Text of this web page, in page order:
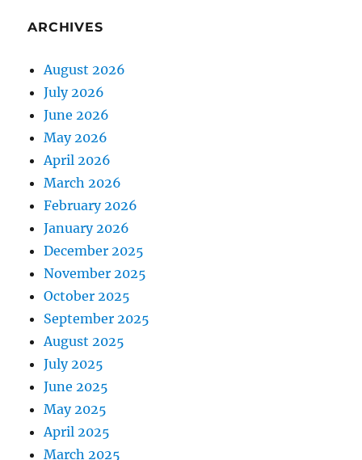
ARCHIVES
August 2026
July 2026
June 2026
May 2026
April 2026
March 2026
February 2026
January 2026
December 2025
November 2025
October 2025
September 2025
August 2025
July 2025
June 2025
May 2025
April 2025
March 2025